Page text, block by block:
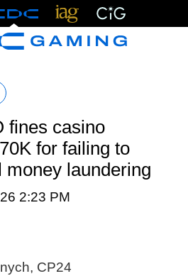
fines casino
for failing to
money laundering
2:23 PM
CP24